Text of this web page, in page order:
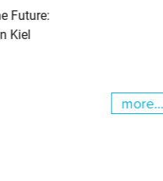
Future:
Kiel
more...